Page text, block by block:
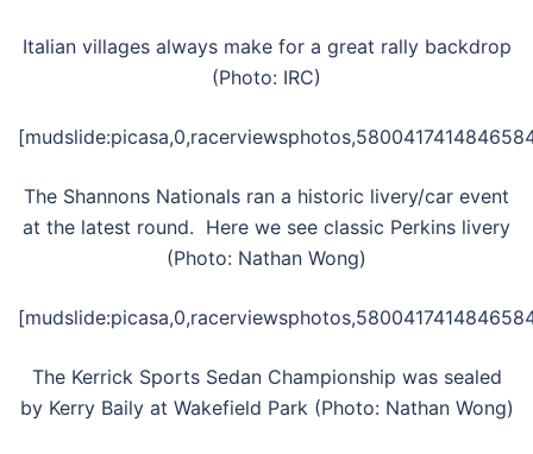
Italian villages always make for a great rally backdrop
(Photo: IRC)
The Shannons Nationals ran a historic livery/car event
at the latest round. Here we see classic Perkins livery
(Photo: Nathan Wong)
The Kerrick Sports Sedan Championship was sealed
by Kerry Baily at Wakefield Park (Photo: Nathan Wong)